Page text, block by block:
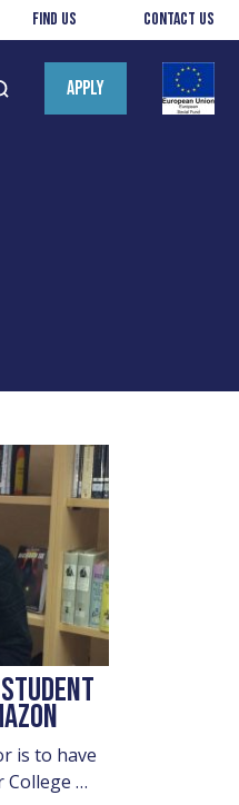
Find us Contact us
search
APPLY
is to have
College …